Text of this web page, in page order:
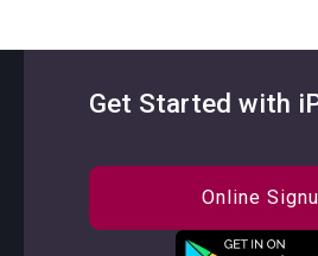
Get Started with
Online